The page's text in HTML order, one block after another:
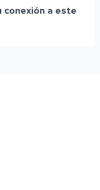
conexión a este